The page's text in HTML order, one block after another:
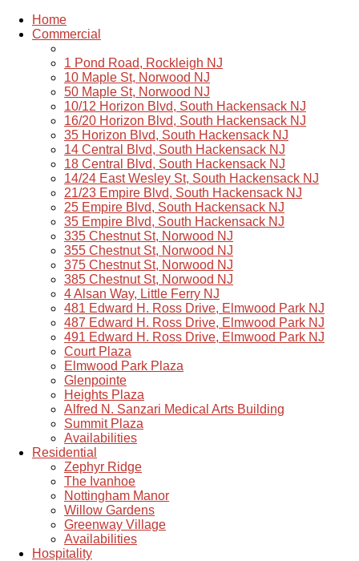
Home
Commercial
1 Pond Road, Rockleigh NJ
10 Maple St, Norwood NJ
50 Maple St, Norwood NJ
10/12 Horizon Blvd, South Hackensack NJ
16/20 Horizon Blvd, South Hackensack NJ
35 Horizon Blvd, South Hackensack NJ
14 Central Blvd, South Hackensack NJ
18 Central Blvd, South Hackensack NJ
14/24 East Wesley St, South Hackensack NJ
21/23 Empire Blvd, South Hackensack NJ
25 Empire Blvd, South Hackensack NJ
35 Empire Blvd, South Hackensack NJ
335 Chestnut St, Norwood NJ
355 Chestnut St, Norwood NJ
375 Chestnut St, Norwood NJ
385 Chestnut St, Norwood NJ
4 Alsan Way, Little Ferry NJ
481 Edward H. Ross Drive, Elmwood Park NJ
487 Edward H. Ross Drive, Elmwood Park NJ
491 Edward H. Ross Drive, Elmwood Park NJ
Court Plaza
Elmwood Park Plaza
Glenpointe
Heights Plaza
Alfred N. Sanzari Medical Arts Building
Summit Plaza
Availabilities
Residential
Zephyr Ridge
The Ivanhoe
Nottingham Manor
Willow Gardens
Greenway Village
Availabilities
Hospitality